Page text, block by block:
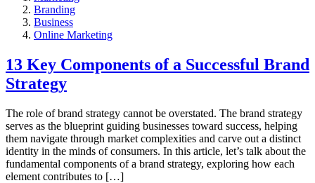
Branding
Business
Online Marketing
13 Key Components of a Successful Brand
Strategy
The role of brand strategy cannot be overstated. The brand strategy
serves as the blueprint guiding businesses toward success, helping
them navigate through market complexities and carve out a distinct
identity in the minds of consumers. In this article, let’s talk about the
fundamental components of a brand strategy, exploring how each
element contributes to […]